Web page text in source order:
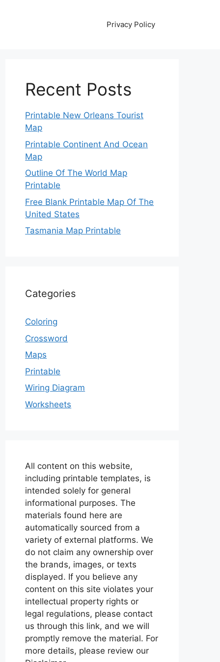
Privacy Policy
Recent Posts
Printable New Orleans Tourist
Map
Printable Continent And Ocean
Map
Outline Of The World Map
Printable
Free Blank Printable Map Of The
United States
Tasmania Map Printable
Categories
Coloring
Crossword
Maps
Printable
Wiring Diagram
Worksheets
All content on this website,
including printable templates, is
intended solely for general
informational purposes. The
materials found here are
automatically sourced from a
variety of external platforms. We
do not claim any ownership over
the brands, images, or texts
displayed. If you believe any
content on this site violates your
intellectual property rights or
legal regulations, please contact
us through this link, and we will
promptly remove the material. For
more details, please review our